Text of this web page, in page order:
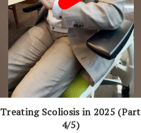
Treating Scoliosis in 2025 (Part
4/5)